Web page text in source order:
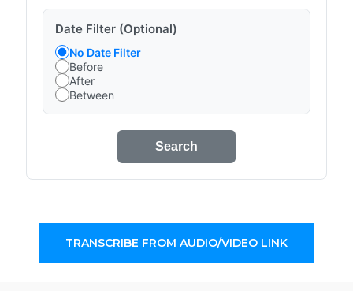
Date Filter (Optional)
No Date Filter
Before
After
Between
Search
TRANSCRIBE FROM AUDIO/VIDEO LINK